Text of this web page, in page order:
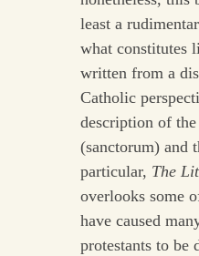
least a
what constitutes
written from a
Catholic
description of
(sanctorum) and
particular, The
overlooks some
have caused
protestants to be